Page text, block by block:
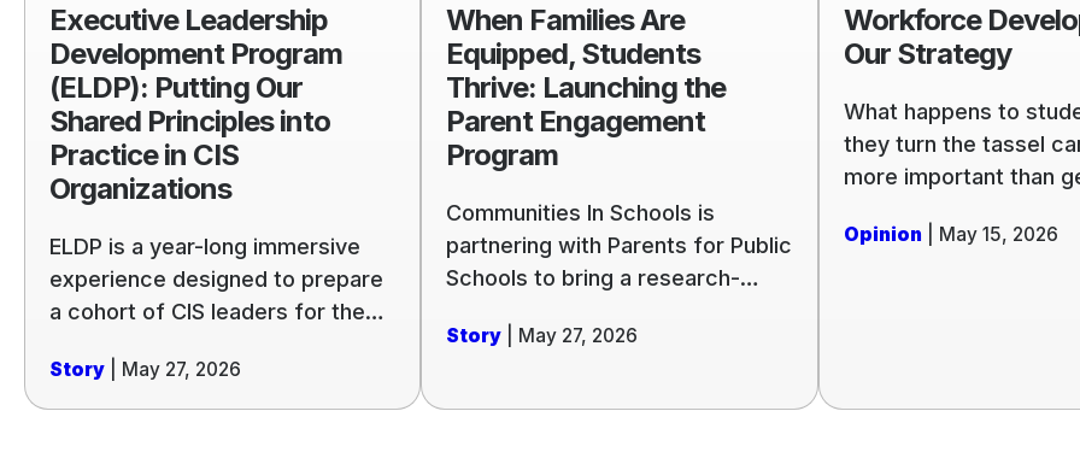
Executive Leadership
Development Program
(ELDP): Putting Our
Shared Principles into
Practice in CIS
Organizations
ELDP is a year-long immersive
experience designed to prepare
a cohort of CIS leaders for the
challenges nonprofit
organizations regularly face.
Our
Shared
Principles
into
Practice
in
Organizations
Story | May 27, 2026
When Families Are
Equipped, Students
Thrive: Launching the
Parent Engagement
Program
Communities In Schools is
partnering with Parents for Public
Schools to bring a research-
across the country, a living
our shared principles to work.
Launching
the
Parent
Engagement
Program
Story | May 27, 2026
Workforce
Our Strategy
What happens to
they turn the tassel
more important than
Communities In
next: college, the
Opinion | May 15, 2026